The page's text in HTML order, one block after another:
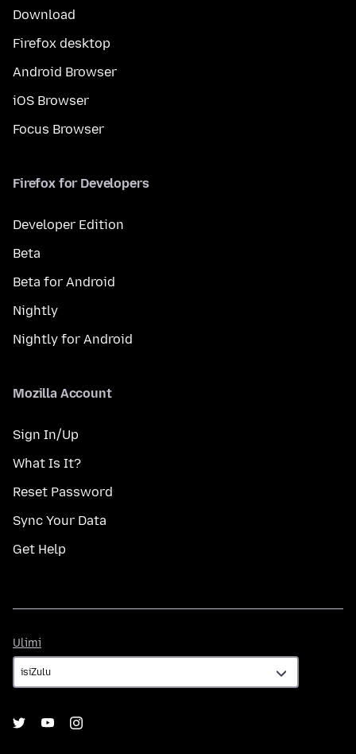
Download
Firefox desktop
Android Browser
iOS Browser
Focus Browser
Firefox for Developers
Developer Edition
Beta
Beta for Android
Nightly
Nightly for Android
Mozilla Account
Sign In/Up
What Is It?
Reset Password
Sync Your Data
Get Help
Ulimi